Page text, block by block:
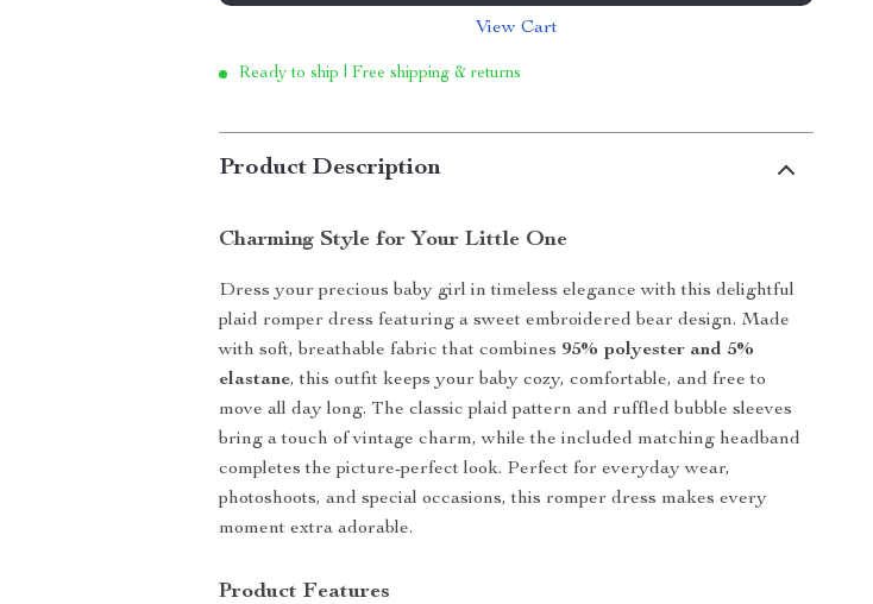
View Cart
Ready to ship | Free shipping & returns
Product Description
Charming Style for Your Little One
Dress your precious baby girl in timeless elegance with this delightful
plaid romper dress featuring a sweet embroidered bear design. Made
with soft, breathable fabric that combines 95% polyester and 5%
elastane, this outfit keeps your baby cozy, comfortable, and free to
move all day long. The classic plaid pattern and ruffled bubble sleeves
bring a touch of vintage charm, while the included matching headband
completes the picture-perfect look. Perfect for everyday wear,
photoshoots, and special occasions, this romper dress makes every
moment extra adorable.
Product Features